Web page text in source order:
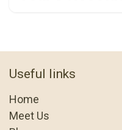
Useful links
Home
Meet Us